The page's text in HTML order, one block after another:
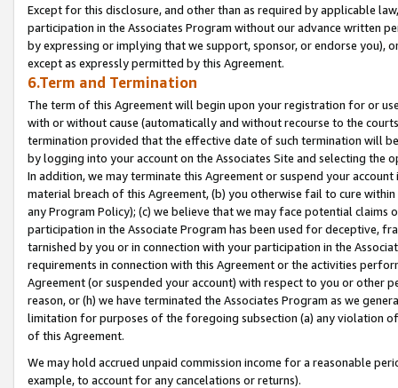
Except for this disclosure, and other than as required by applicable
participation in the Associates Program without our advance written
by expressing or implying that we support, sponsor, or endorse you),
except as expressly permitted by this Agreement.
6.Term and Termination
The term of this Agreement will begin upon your registration for or
with or without cause (automatically and without recourse to the
termination provided that the effective date of such termination will
by logging into your account on the Associates Site and selecting the
In addition, we may terminate this Agreement or suspend your
material breach of this Agreement, (b) you otherwise fail to cure
any Program Policy); (c) we believe that we may face potential
participation in the Associate Program has been used for deceptive,
tarnished by you or in connection with your participation in the
requirements in connection with this Agreement or the activities
Agreement (or suspended your account) with respect to you or other
reason, or (h) we have terminated the Associates Program as we
limitation for purposes of the foregoing subsection (a) any violation
of this Agreement.
We may hold accrued unpaid commission income for a reasonable
example, to account for any cancelations or returns).